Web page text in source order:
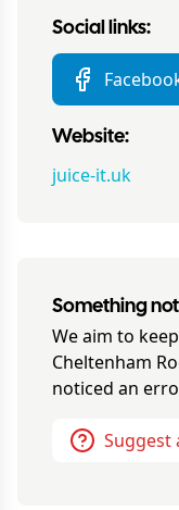
Social links:
Website:
juice-it.uk
Something
We aim to
Cheltenham
noticed an
Suggest